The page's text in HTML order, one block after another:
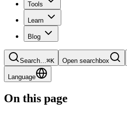
Tools
Learn
Blog
Search…⌘K Open searchbox
Language
On this page